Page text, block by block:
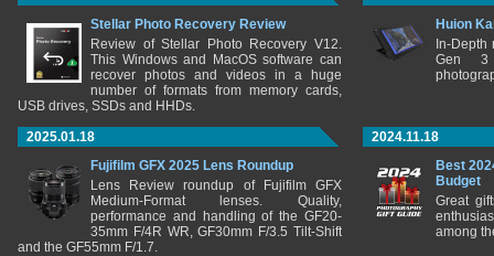
Stellar Photo Recovery Review
Review of Stellar Photo Recovery V12.
This Windows and MacOS software can
recover photos and videos in a huge
number of formats from memory cards,
USB drives, SSDs and HHDs.
Huion
In-
Gen 3
2025.01.18
Fujifilm GFX 2025 Lens Roundup
Lens Review roundup of Fujifilm GFX
Medium-Format lenses. Quality,
performance and handling of the GF20-
35mm F/4R WR, GF30mm F/3.5 Tilt-Shift
and the GF55mm F/1.7.
2024.11.18
Best
Budget
Great
among